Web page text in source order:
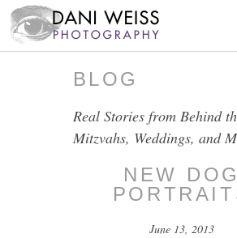
BLOG
Real Stories from Behind
Mitzvahs, Weddings, and
NEW DOG
June 13, 2013